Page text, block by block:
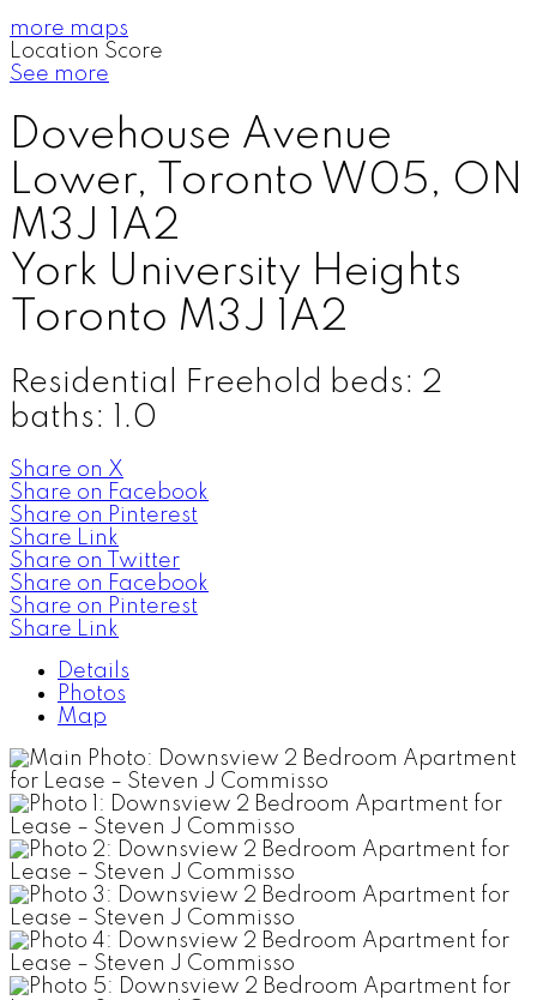
more maps
Location Score
See more
Dovehouse Avenue
Lower, Toronto W05, ON
M3J 1A2
York University Heights
Toronto M3J 1A2
Residential Freehold beds: 2
baths:
1.0
Share on X
Share on Facebook
Share on Pinterest
Share Link
Share on Twitter
Share on Facebook
Share on Pinterest
Share Link
Details
Photos
Map